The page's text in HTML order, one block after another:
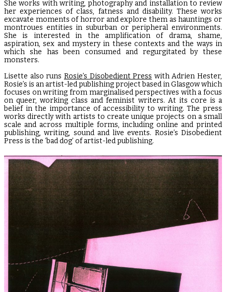
She works with writing, photography and installation to review
her experiences of class, fatness and disability. These works
excavate moments of horror and explore them as hauntings or
montroues entities in suburban or peripheral environments.
She is interested in the amplification of drama, shame,
aspiration, sex and mystery in these contexts and the ways in
which she has been consumed and regurgitated by these
monsters.
Lisette also runs Rosie’s Disobedient Press with Adrien Hester,
Rosie’s is an artist-led publishing project based in Glasgow which
focuses on writing from marginalised perspectives with a focus
on queer, working class and feminist writers. At its core is a
belief in the importance of accessibility to writing. The press
works directly with artists to create unique projects on a small
scale and across multiple forms, including online and printed
publishing, writing, sound and live events. Rosie’s Disobedient
Press is the ‘bad dog’ of artist-led publishing.